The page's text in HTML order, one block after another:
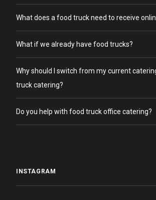
What does a food truck need to receive
What if we already have food trucks?
Why should I switch from my current
truck catering?
Do you help with food truck office catering?
INSTAGRAM